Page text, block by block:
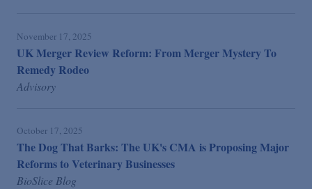
November 17, 2025
UK Merger Review Reform: From Merger Mystery To
Remedy Rodeo
Advisory
October 17, 2025
The Dog That Barks: The UK's CMA is Proposing Major
Reforms to Veterinary Businesses
BioSlice Blog